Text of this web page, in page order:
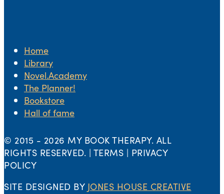
Home
Library
Novel.Academy
The Planner!
Bookstore
Hall of fame
© 2015 - 2026 MY BOOK THERAPY. ALL
RIGHTS RESERVED. | TERMS | PRIVACY
POLICY
SITE DESIGNED BY JONES HOUSE CREATIVE